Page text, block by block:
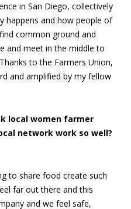
in San Diego, collectively
happens and how people of
common ground and
and meet in the middle to
to the Farmers Union,
and amplified by my fellow
local women farmer
network work so well?
to share food create such
far out there and this
and we feel safe,